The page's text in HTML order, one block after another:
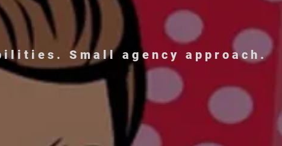
Small agency approach.